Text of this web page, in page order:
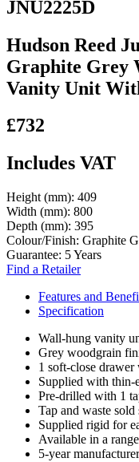
JNU2225D
Hudson Reed
Graphite Grey
Vanity Unit
£732
Includes VAT
Height (mm): 409
Width (mm): 800
Depth (mm): 395
Colour/Finish: Graphite
Guarantee: 5 Years
Find a Retailer
Features and
Specification
Wall-hung vanity
Grey woodgrain
1 soft-close
Supplied with thin-
Pre-drilled with 1
Tap and waste sold
Supplied rigid for
Available in a
5-year